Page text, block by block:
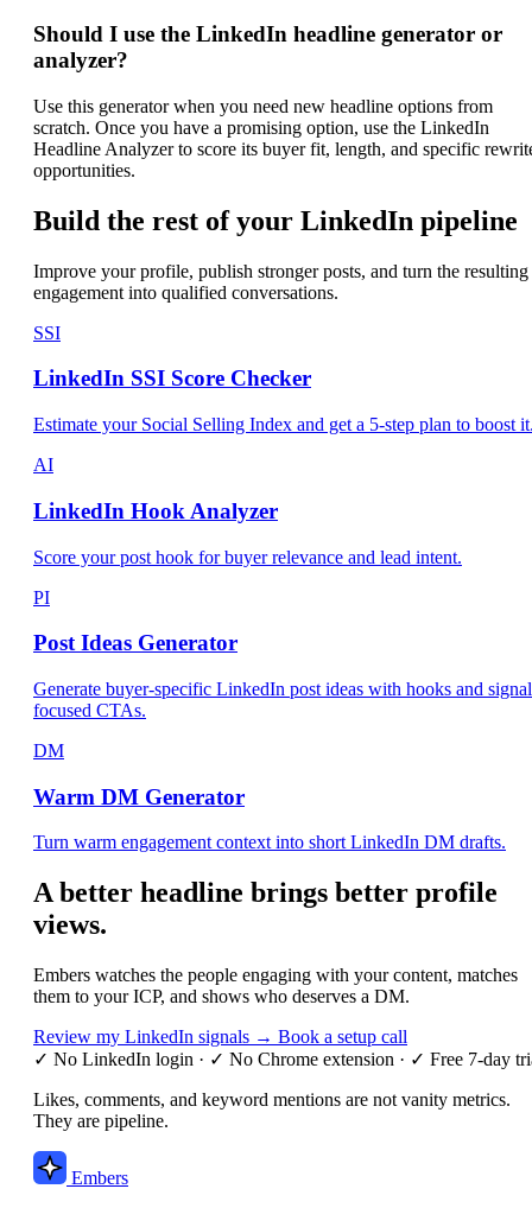
Should I use the LinkedIn headline generator or
analyzer?
Use this generator when you need new headline options from
scratch. Once you have a promising option, use the LinkedIn
Headline Analyzer to score its buyer fit, length, and specific
opportunities.
Build the rest of your LinkedIn pipeline
Improve your profile, publish stronger posts, and turn the resulting
engagement into qualified conversations.
SSI
LinkedIn SSI Score Checker
Estimate your Social Selling Index and get a 5-step plan to boost
AI
LinkedIn Hook Analyzer
Score your post hook for buyer relevance and lead intent.
PI
Post Ideas Generator
Generate buyer-specific LinkedIn post ideas with hooks and
focused CTAs.
DM
Warm DM Generator
Turn warm engagement context into short LinkedIn DM drafts.
A better headline brings better profile
views.
Embers watches the people engaging with your content, matches
them to your ICP, and shows who deserves a DM.
Review my LinkedIn signals → Book a setup call
✓ No LinkedIn login · ✓ No Chrome extension · ✓ Free 7-day
Likes, comments, and keyword mentions are not vanity metrics.
They are pipeline.
Embers